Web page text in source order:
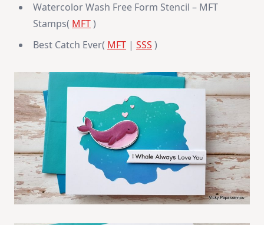
Watercolor Wash Free Form Stencil – MFT
Stamps( MFT)
Best Catch Ever( MFT | SSS )